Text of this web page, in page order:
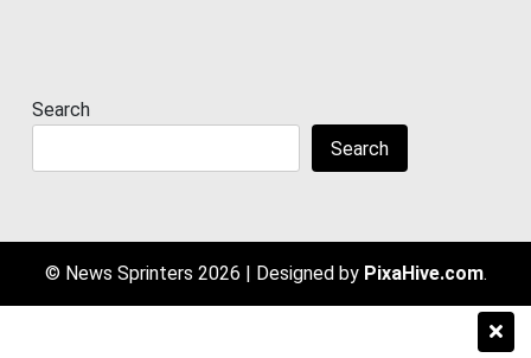
Search
Search
© News Sprinters 2026 | Designed by PixaHive.com.